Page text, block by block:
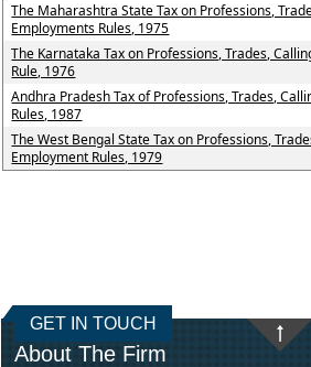
The Maharashtra State Tax on Professions,
Employments Rules, 1975
The Karnataka Tax on Professions, Trades,
Rule, 1976
Andhra Pradesh Tax of Professions, Trades,
Rules, 1987
The West Bengal State Tax on Professions,
Employment Rules, 1979
GET IN TOUCH
About The Firm